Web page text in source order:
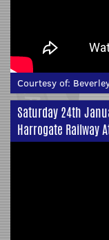
Courtesy of:
Saturday 24th
Harrogate Railway